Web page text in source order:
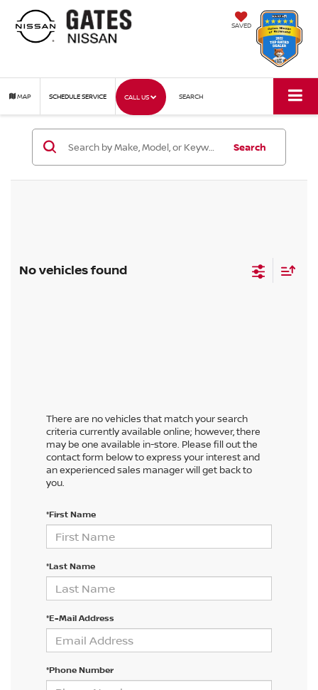
SAVED
MAP SCHEDULE SERVICE CALL US SEARCH
Search
No vehicles found
There are no vehicles that match your search
criteria currently available online; however, there
may be one available in-store. Please fill out the
contact form below to express your interest and
an experienced sales manager will get back to
you.
*First Name
*Last Name
*E-Mail Address
*Phone Number